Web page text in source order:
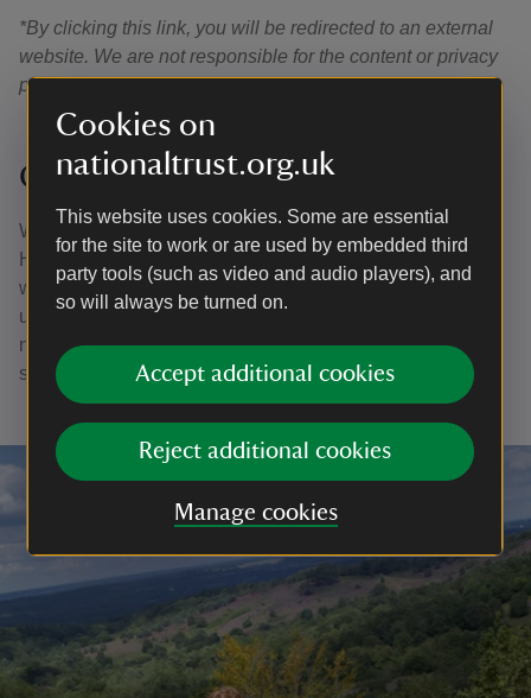
Cookies on
nationaltrust.org.uk
This website uses cookies. Some are essential
for the site to work or are used by embedded third
party tools (such as video and audio players), and
so will always be turned on.
Accept additional cookies
Reject additional cookies
Manage cookies
*By clicking this link, you will be redirected to an external
website. We are not responsible for the content or privacy
practices of external sites.
Give your feedback
We’re excited to share this new way of experiencing
Hindhead Commons and the Devil's Punch Bowl and
would love to hear your thoughts. Your feedback will help
us improve the app and enhance access to heritage and
nature for everyone. Please fill in our quick feedback
survey
.